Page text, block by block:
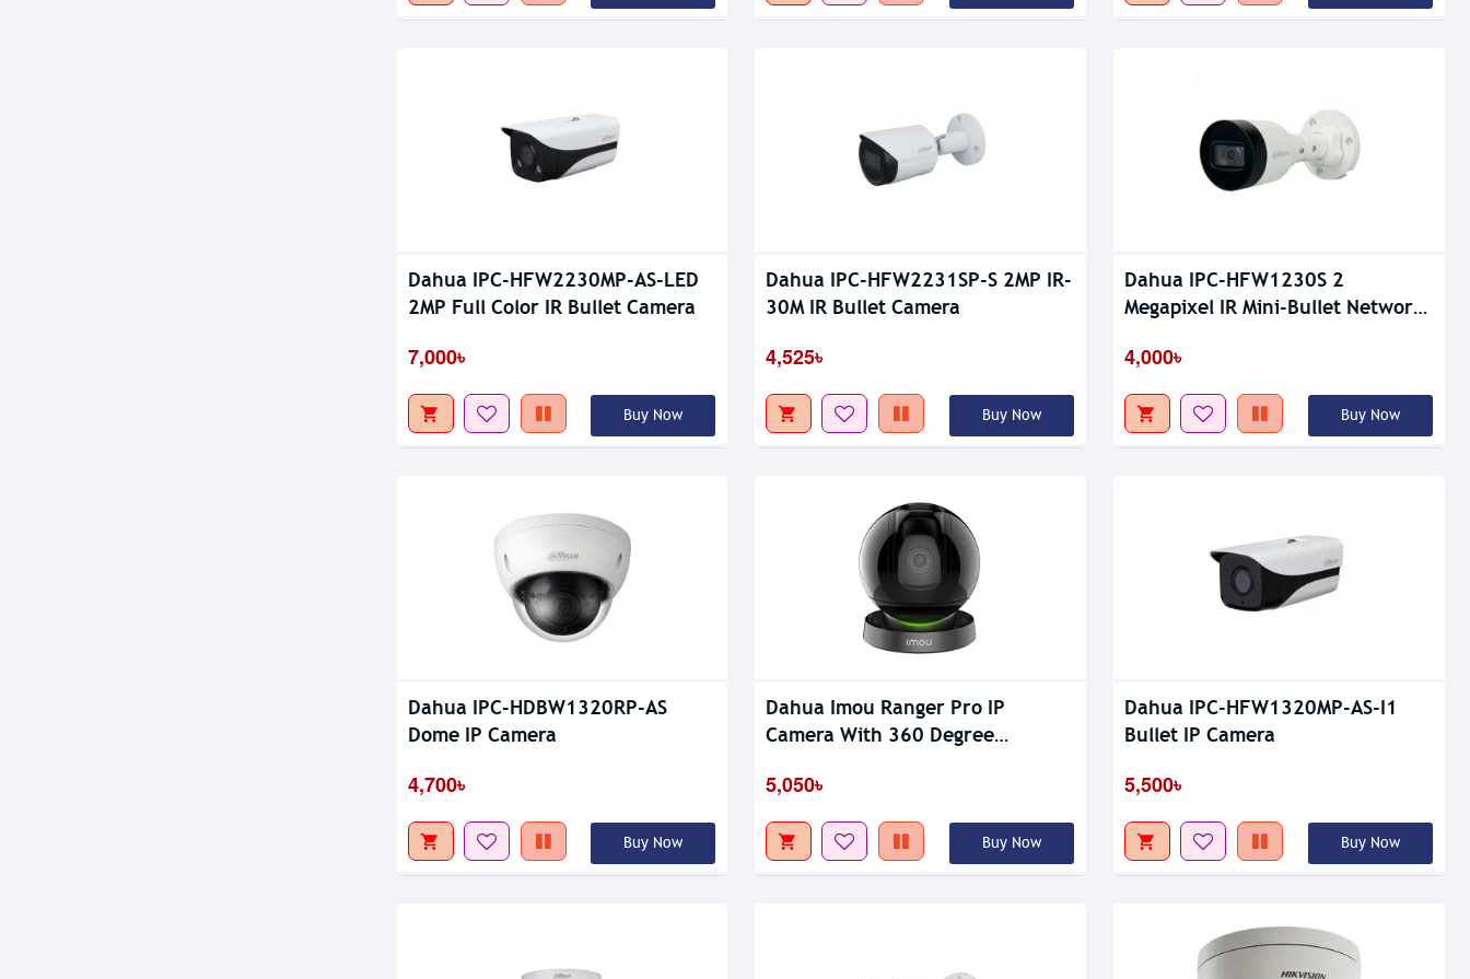
Dahua IPC-HFW2230MP-AS-LED
2MP Full Color IR Bullet Camera
7,000৳
Buy Now
Dahua IPC-HFW2231SP-S 2MP IR-
30M IR Bullet Camera
4,525৳
Buy Now
Dahua IPC-HFW1230S 2
Megapixel IR Mini-Bullet Network
4,000৳
Buy Now
Dahua IPC-HDBW1320RP-AS
Dome IP Camera
4,700৳
Buy Now
Dahua Imou Ranger Pro IP
Camera With 360 Degree
5,050৳
Buy Now
Dahua IPC-HFW1320MP-AS-I1
Bullet IP Camera
5,500৳
Buy Now